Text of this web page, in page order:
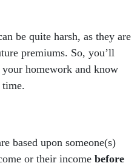
be quite harsh, as they are
premiums. So, you’ll
your homework and know
time.
based upon someone(s)
or their income before